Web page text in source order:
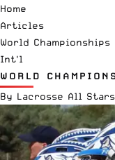
Home
Articles
World Championships
Int'l
WORLD
By Lacrosse All Stars